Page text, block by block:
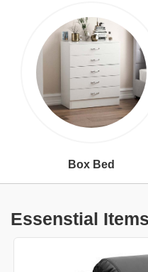
Box Bed
Essenstial Items